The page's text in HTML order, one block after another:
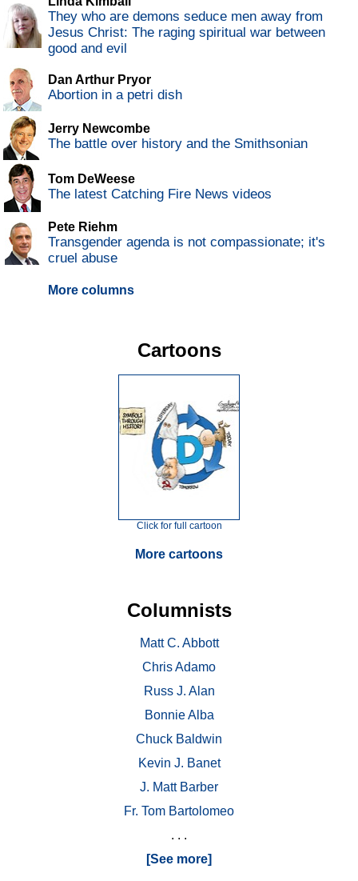
They who are demons seduce men away from
Jesus Christ: The raging spiritual war between
good and evil
Dan Arthur Pryor
Abortion in a petri dish
Jerry Newcombe
The battle over history and the Smithsonian
Tom DeWeese
The latest Catching Fire News videos
Pete Riehm
Transgender agenda is not compassionate; it's
cruel abuse
More columns
Cartoons
Click for full cartoon
More cartoons
Columnists
Matt C. Abbott
Chris Adamo
Russ J. Alan
Bonnie Alba
Chuck Baldwin
Kevin J. Banet
J. Matt Barber
Fr. Tom Bartolomeo
. . .
[See more]